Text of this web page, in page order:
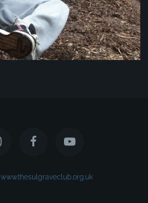
www.thesulgraveclub.org.uk